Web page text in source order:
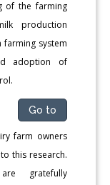
of the farming
production
farming system
adoption of
Go to
farm owners
this research.
gratefully